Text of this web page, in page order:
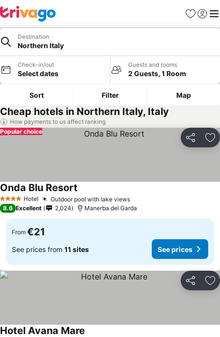
Favorites
Sign in
Destination
Northern Italy
Check-in/out
Select dates
Guests and rooms
2 Guests, 1 Room
Sort Filter Map
Cheap hotels in Northern Italy, Italy
How payments to us affect ranking
Share
Popular choice
4 Stars Hotel Outdoor pool with lake views
Onda Blu Resort
8.6 Excellent 2,024 Manerba del Garda
From €21
See prices from 11 sites See prices
Share
Hotel Avana Mare